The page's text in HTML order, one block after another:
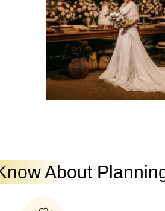
About